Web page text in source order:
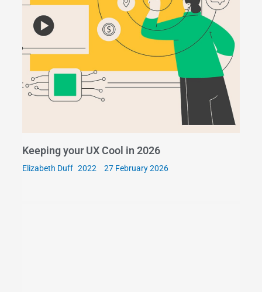
Keeping your UX Cool in 2026
Elizabeth Duff 27 February 2026